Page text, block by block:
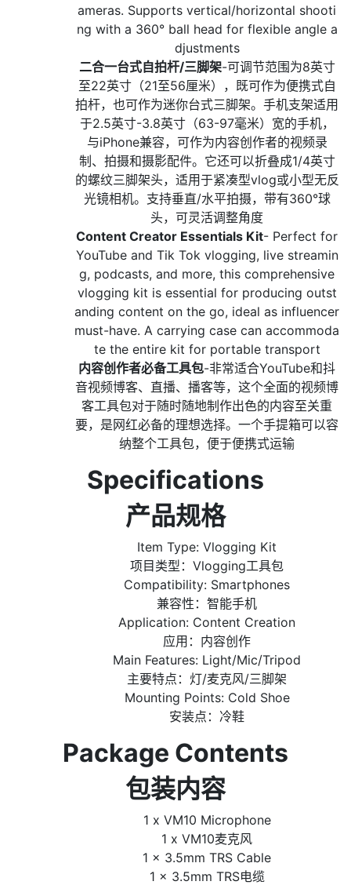
ameras. Supports vertical/horizontal shooti
ng with a 360° ball head for flexible angle a
djustments
二合一台式自拍杆/三脚架-可调节范围为8英寸
至22英寸（21至56厘米），既可作为便携式自
拍杆，也可作为迷你台式三脚架。手机支架适用
于2.5英寸-3.8英寸（63-97毫米）宽的手机，
与iPhone兼容，可作为内容创作者的视频录
制、拍摄和摄影配件。它还可以折叠成1/4英寸
的螺纹三脚架头，适用于紧凑型vlog或小型无反
光镜相机。支持垂直/水平拍摄，带有360°球
头，可灵活调整角度
Content Creator Essentials Kit- Perfect for
YouTube and Tik Tok vlogging, live streamin
g, podcasts, and more, this comprehensive
vlogging kit is essential for producing outst
anding content on the go, ideal as influencer
must-have. A carrying case can accommoda
te the entire kit for portable transport
内容创作者必备工具包-非常适合YouTube和抖
音视频博客、直播、播客等，这个全面的视频博
客工具包对于随时随地制作出色的内容至关重
要，是网红必备的理想选择。一个手提箱可以容
纳整个工具包，便于便携式运输
Specifications
产品规格
Item Type: Vlogging Kit
项目类型：Vlogging工具包
Compatibility: Smartphones
兼容性：智能手机
Application: Content Creation
应用：内容创作
Main Features: Light/Mic/Tripod
主要特点：灯/麦克风/三脚架
Mounting Points: Cold Shoe
安装点：冷鞋
Package Contents
包装内容
1 x VM10 Microphone
1 x VM10麦克风
1 x 3.5mm TRS Cable
1 x 3.5mm TRS电缆